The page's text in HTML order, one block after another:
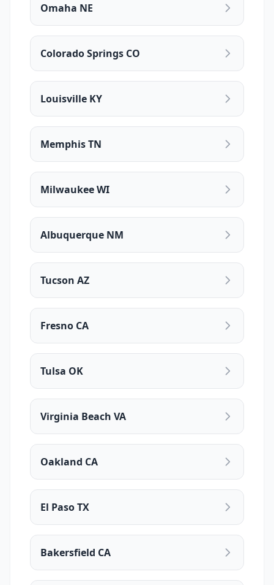
Omaha NE
Colorado Springs CO
Louisville KY
Memphis TN
Milwaukee WI
Albuquerque NM
Tucson AZ
Fresno CA
Tulsa OK
Virginia Beach VA
Oakland CA
El Paso TX
Bakersfield CA